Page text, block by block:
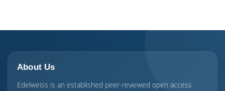
About Us
Edelweiss is an established peer-reviewed open access